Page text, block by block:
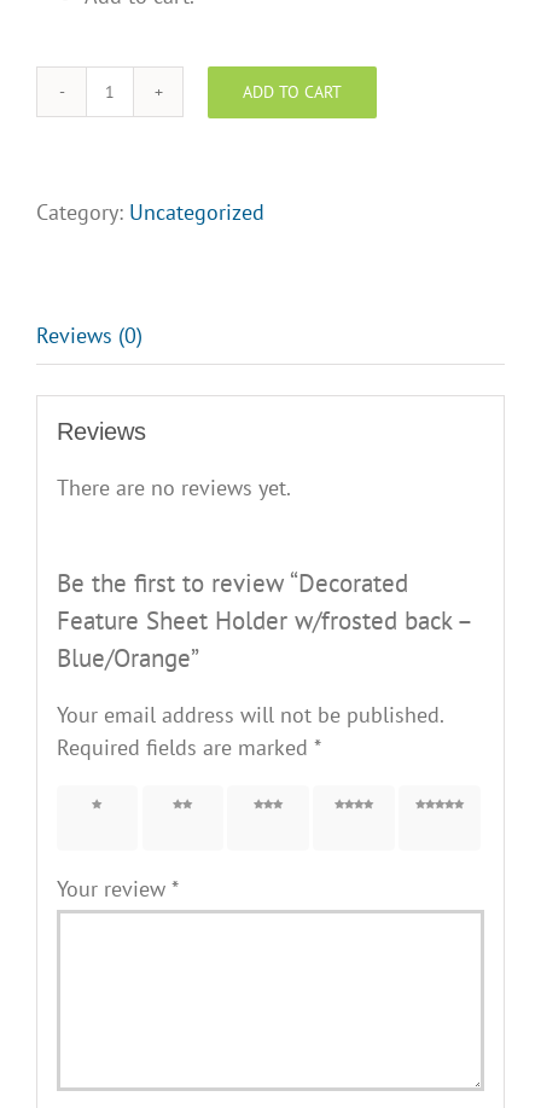
Decorated
Holder
Blue/Orange
quantity
ADD TO CART
Category: Uncategorized
Reviews (0)
Reviews
There are no reviews yet.
Be the first to review “Decorated
Feature Sheet Holder w/frosted back –
Blue/Orange”
Your email address will not be published.
Required fields are marked *
1 of 5 2 of 5 3 of 5 4 of 5 5 of 5
Your review *